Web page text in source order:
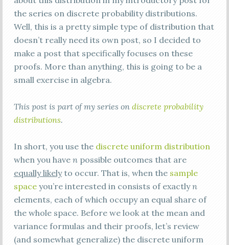
the series on discrete probability distributions.
Well, this is a pretty simple type of distribution that
doesn’t really need its own post, so I decided to
make a post that specifically focuses on these
proofs. More than anything, this is going to be a
small exercise in algebra.
This post is part of my series on discrete probability
distributions.
In short, you use the discrete uniform distribution
when you have npossible outcomes that are
equally likelyto occur. That is, when the sample
spaceyou’re interested in consists of exactlyn
elements, each of which occupy an equal share of
the whole space. Before we look at the mean and
variance formulas and their proofs, let’s review
(and somewhat generalize) the discrete uniform